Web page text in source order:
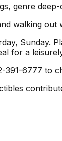
genre
walking out
Sunday.
for a
391-6777 to